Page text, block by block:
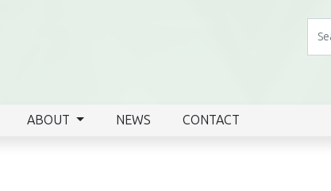
ABOUT NEWS CONTACT